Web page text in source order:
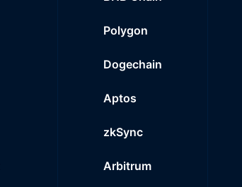
Polygon
Dogechain
Aptos
zkSync
Arbitrum